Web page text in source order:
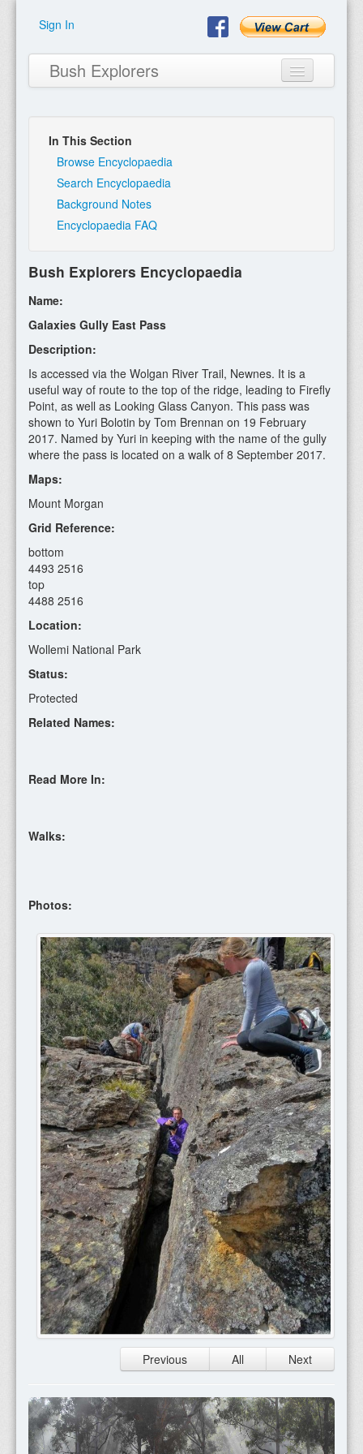
Sign In
Bush Explorers
Home
Books
Program
Contact
In This Section
Browse Encyclopaedia
Search Encyclopaedia
Background Notes
Encyclopaedia FAQ
Bush Explorers Encyclopaedia
Name:
Galaxies Gully East Pass
Description:
Is accessed via the Wolgan River Trail, Newnes. It is a
useful way of route to the top of the ridge, leading to Firefly
Point, as well as Looking Glass Canyon. This pass was
shown to Yuri Bolotin by Tom Brennan on 19 February
2017. Named by Yuri in keeping with the name of the gully
where the pass is located on a walk of 8 September 2017.
Maps:
Mount Morgan
Grid Reference:
bottom
4493 2516
top
4488 2516
Location:
Wollemi National Park
Status:
Protected
Related Names:
Read More In:
Walks:
Photos:
Previous All Next